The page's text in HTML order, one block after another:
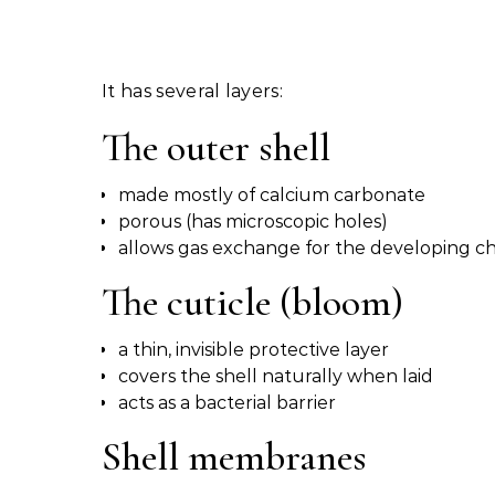
It has several layers:
The outer shell
made mostly of calcium carbonate
porous (has microscopic holes)
allows gas exchange for the developing
The cuticle (bloom)
a thin, invisible protective layer
covers the shell naturally when laid
acts as a bacterial barrier
Shell membranes